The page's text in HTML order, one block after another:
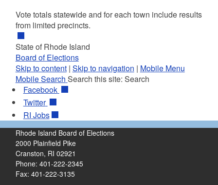
Vote totals statewide and for each town include results
from limited precincts.
State of Rhode Island
Board of Elections
Skip to content| Skip to navigation | Mobile Menu
Mobile Search Search this site: Search
Facebook
Twitter
RI Jobs
Rhode Island Board of Elections
2000 Plainfield Pike
Cranston, RI 02921
Phone: 401-222-2345
Fax: 401-222-3135